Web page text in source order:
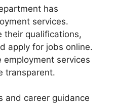
has
services.
their qualifications,
apply for jobs online.
employment services
transparent.
and career guidance